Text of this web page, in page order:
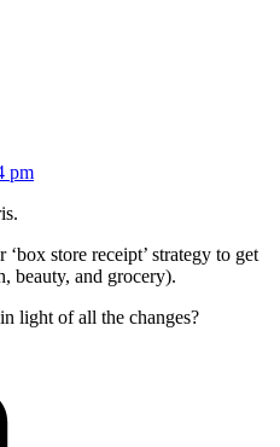
pm
store receipt’ strategy to get
beauty, and grocery).
light of all the changes?